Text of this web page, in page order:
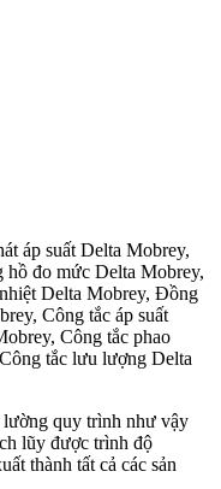
áp suất Delta Mobrey,
đo mức Delta Mobrey,
Delta Mobrey, Đồng
Công tắc áp suất
Công tắc phao
tắc lưu lượng Delta
lường quy trình như vậy
lũy được trình độ
thành tất cả các sản